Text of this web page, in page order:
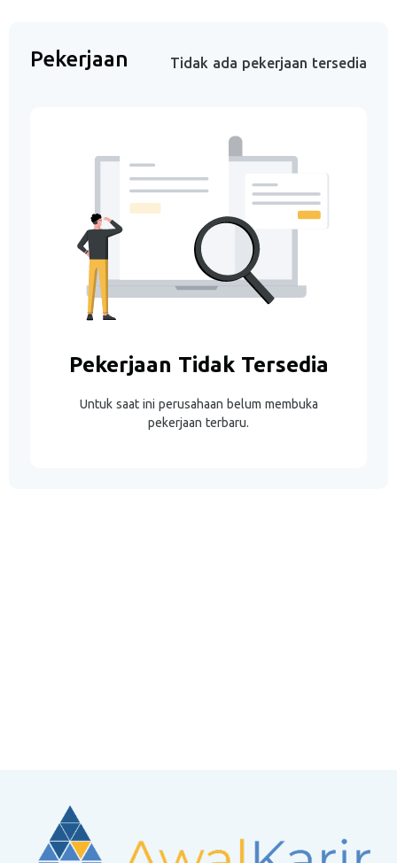
Pekerjaan Tidak ada pekerjaan tersedia
Pekerjaan Tidak Tersedia
Untuk saat ini perusahaan belum membuka
pekerjaan terbaru.